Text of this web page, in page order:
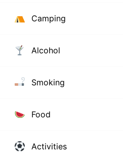
Camping
Alcohol
Smoking
Food
Activities